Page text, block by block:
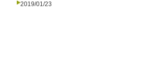
2019/01/23